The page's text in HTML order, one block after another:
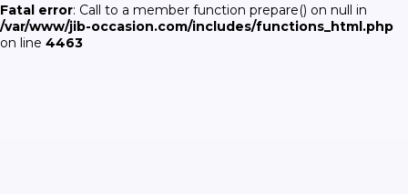
Fatal error: Call to a member function prepare() on null in
/var/www/jib-occasion.com/includes/functions_html.php
on line 4463